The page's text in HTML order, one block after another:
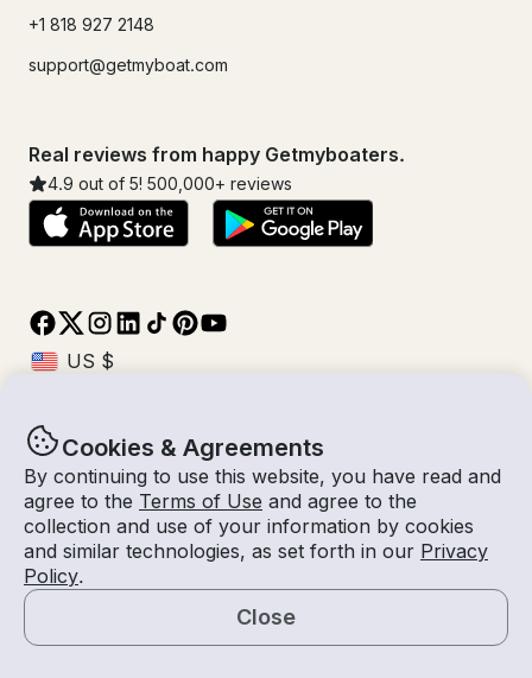
Cookies & Agreements
By continuing to use this website, you have read and
agree to the Terms of Use and agree to the
collection and use of your information by cookies
and similar technologies, as set forth in our Privacy
Policy.
Close
+1 818 927 2148
support@getmyboat.com
Real reviews from happy Getmyboaters.
4.9 out of 5! 500,000+ reviews
© Getmyboat 2026TermsPrivacy
07 Aug 2026
3 hours2
With Captain
$230 /hour
Request a Quote